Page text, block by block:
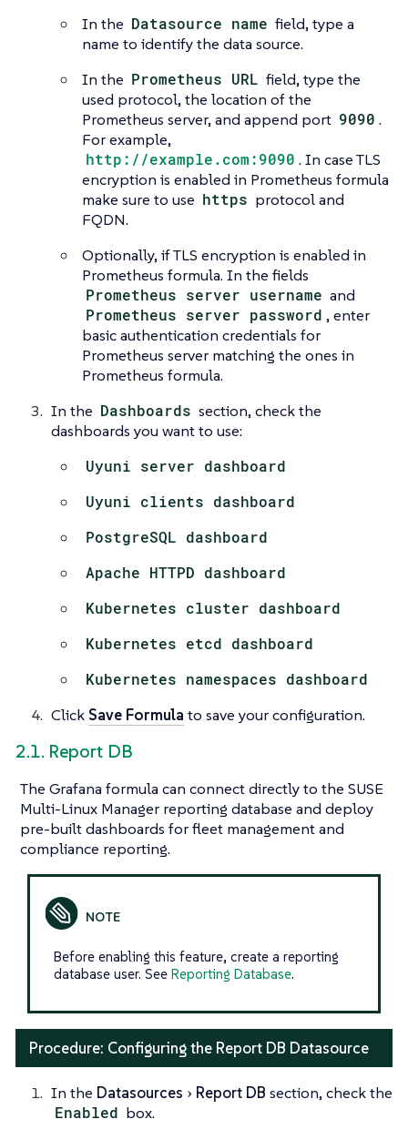
In the Datasource name field, type a
name to identify the data source.
In the Prometheus URL field, type the
used protocol, the location of the
Prometheus server, and append port 9090 .
For example,
http://example.com:9090 . In case TLS
encryption is enabled in Prometheus formula
make sure to use https protocol and
FQDN.
Optionally, if TLS encryption is enabled in
Prometheus formula. In the fields
Prometheus server username and
Prometheus server password , enter
basic authentication credentials for
Prometheus server matching the ones in
Prometheus formula.
In the Dashboards section, check the
dashboards you want to use:
Uyuni server dashboard
Uyuni clients dashboard
PostgreSQL dashboard
Apache HTTPD dashboard
Kubernetes cluster dashboard
Kubernetes etcd dashboard
Kubernetes namespaces dashboard
Click Save Formula to save your configuration.
2.1. Report DB
The Grafana formula can connect directly to the SUSE
Multi-Linux Manager reporting database and deploy
pre-built dashboards for fleet management and
compliance reporting.
Before enabling this feature, create a reporting
database user. See Reporting Database.
Procedure: Configuring the Report DB Datasource
In the Datasources Report DB section, check the
Enabled box.